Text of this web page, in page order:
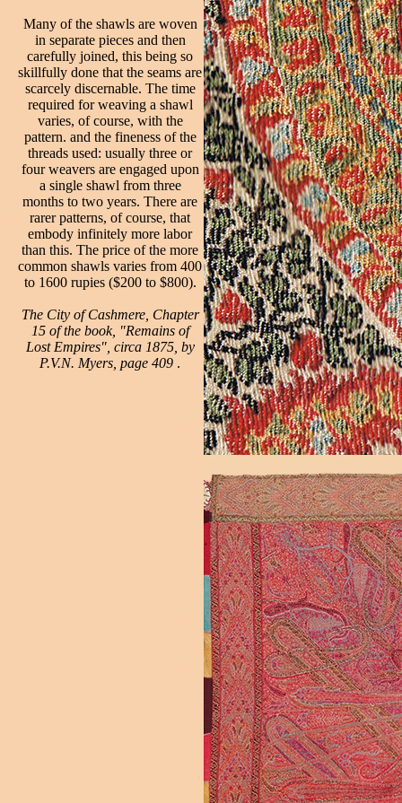
Many of the shawls are woven
in separate pieces and then
carefully joined, this being so
skillfully done that the seams are
scarcely discernable. The time
required for weaving a shawl
varies, of course, with the
pattern. and the fineness of the
threads used: usually three or
four weavers are engaged upon
a single shawl from three
months to two years. There are
rarer patterns, of course, that
embody infinitely more labor
than this. The price of the more
common shawls varies from 400
to 1600 rupies ($200 to $800).
The City of Cashmere, Chapter
15 of the book, "Remains of
Lost Empires", circa 1875, by
P.V.N. Myers, page 409 .